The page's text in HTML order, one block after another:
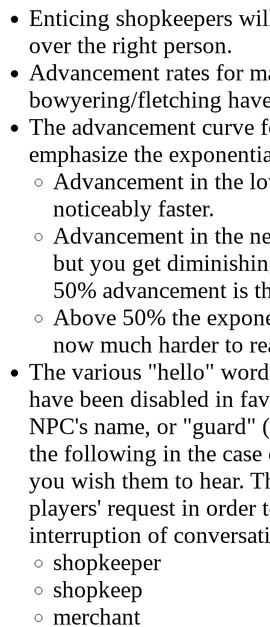
Enticing shopkeepers
over the right person.
Advancement rates for
bowyering/fletching
The advancement curve
emphasize the
Advancement in the
noticeably faster.
Advancement in the
but you get
50% advancement is
Above 50% the
now much harder to
The various "hello"
have been disabled in
NPC's name, or "guard"
the following in the case
you wish them to hear.
players' request in order
interruption of
shopkeeper
shopkeep
merchant